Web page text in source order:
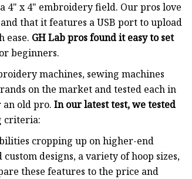
4" x 4" embroidery field. Our pros love
that it features a USB port to upload
ease. GH Lab pros found it easy to set
beginners.
machines, sewing machines
on the market and tested each in
old pro. In our latest test, we tested
criteria:
cropping up on higher-end
designs, a variety of hoop sizes,
these features to the price and